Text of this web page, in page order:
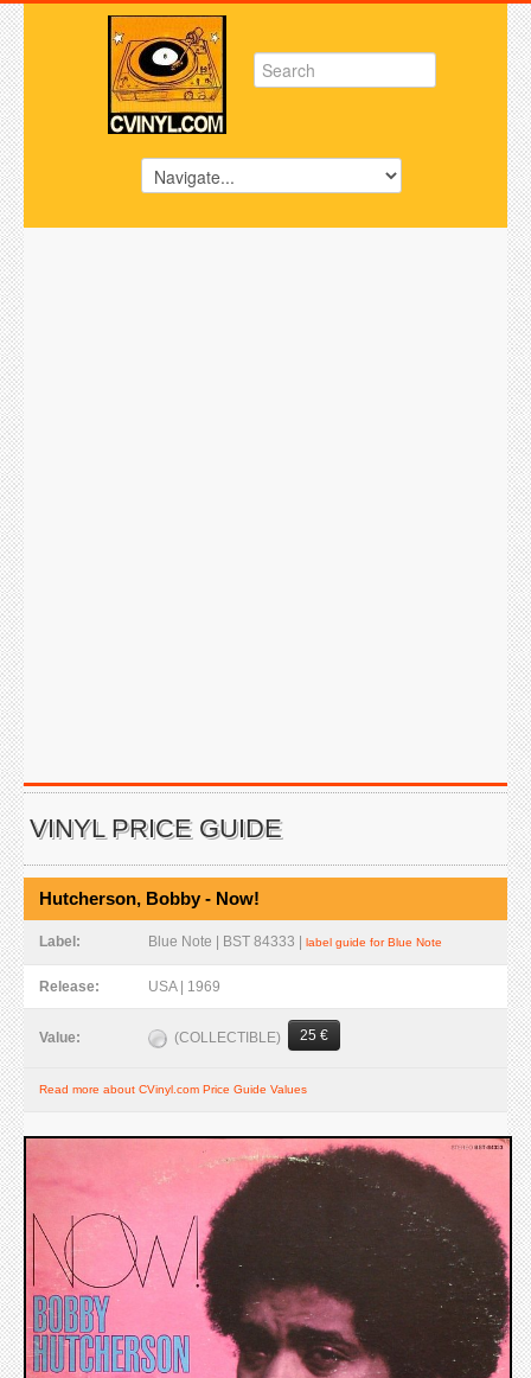
VINYL PRICE GUIDE
Hutcherson, Bobby - Now!
Label: Blue Note | BST 84333 | label guide for Blue Note
Release: USA | 1969
Value: (COLLECTIBLE) 25 €
Read more about CVinyl.com Price Guide Values